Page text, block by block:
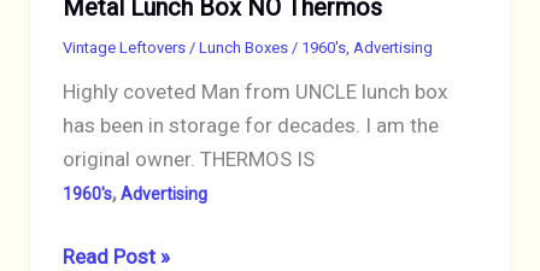
20th-
CENTURY
Metal Lunch Box NO Thermos
Vintage Leftovers / Lunch Boxes/ 1960's, Advertising
Highly coveted Man from UNCLE lunch box
has been in storage for decades. I am the
original owner. THERMOS IS
1960's,Advertising
Vintage
Read Post »